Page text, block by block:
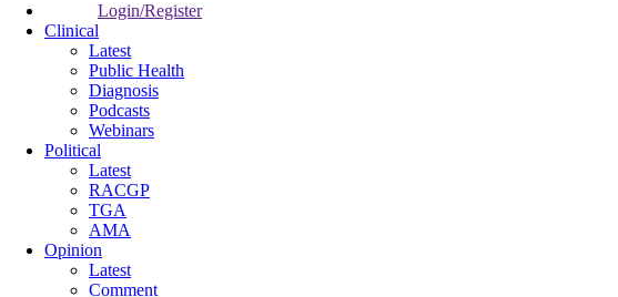
Login/Register
Clinical
Latest
Public Health
Diagnosis
Podcasts
Webinars
Political
Latest
RACGP
TGA
AMA
Opinion
Latest
Comment